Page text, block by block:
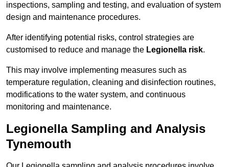
inspections, sampling and testing, and evaluation of system
design and maintenance procedures.
After identifying potential risks, control strategies are
customised to reduce and manage the Legionella risk.
This may involve implementing measures such as
temperature regulation, cleaning and disinfection routines,
modifications to the water system, and continuous
monitoring and maintenance.
Legionella Sampling and Analysis
Tynemouth